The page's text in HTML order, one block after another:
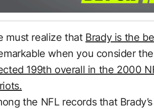
must realize that Brady is the
when you consider
199th overall in the 2000
the NFL records that